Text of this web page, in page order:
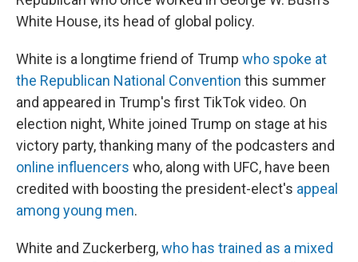
White House, its head of global policy.
White is a longtime friend of Trump who spoke at
the Republican National Convention this summer
and appeared in Trump's first TikTok video. On
election night, White joined Trump on stage at his
victory party, thanking many of the podcasters and
online influencers who, along with UFC, have been
credited with boosting the president-elect's appeal
among young men.
White and Zuckerberg,who has trained as a mixed